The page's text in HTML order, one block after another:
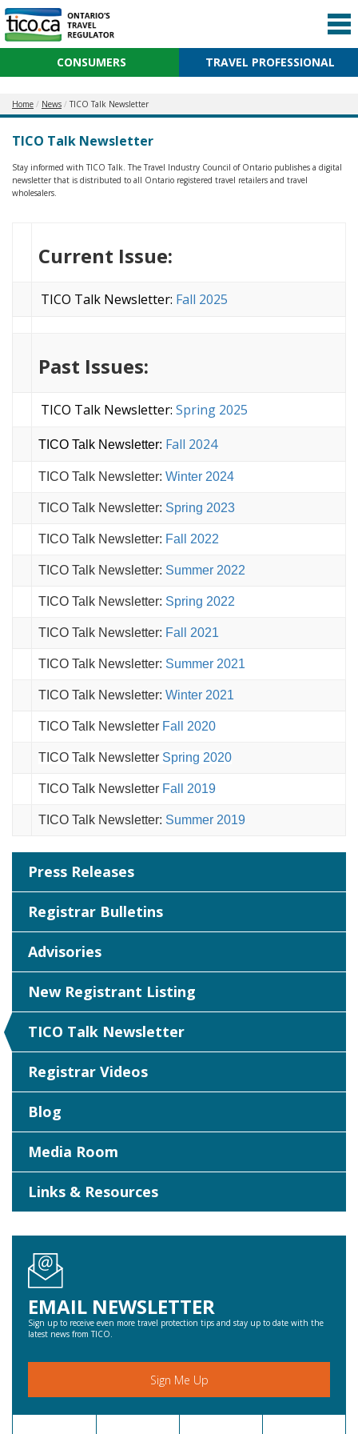
CONSUMERS TRAVEL PROFESSIONAL
Home News TICO Talk Newsletter
TICO Talk Newsletter
Stay informed with TICO Talk. The Travel Industry Council of Ontario publishes a digital
newsletter that is distributed to all Ontario registered travel retailers and travel
wholesalers.
Current Issue:
TICO Talk Newsletter: Fall 2025
Past Issues:
TICO Talk Newsletter: Spring 2025
TICO Talk Newsletter: Fall 2024
TICO Talk Newsletter: Winter 2024
TICO Talk Newsletter: Spring 2023
TICO Talk Newsletter: Fall 2022
TICO Talk Newsletter: Summer 2022
TICO Talk Newsletter: Spring 2022
TICO Talk Newsletter: Fall 2021
TICO Talk Newsletter: Summer 2021
TICO Talk Newsletter: Winter 2021
TICO Talk Newsletter Fall 2020
TICO Talk Newsletter Spring 2020
TICO Talk Newsletter Fall 2019
TICO Talk Newsletter: Summer 2019
Press Releases
Registrar Bulletins
Advisories
New Registrant Listing
TICO Talk Newsletter
Registrar Videos
Blog
Media Room
Links & Resources
EMAIL NEWSLETTER
Sign up to receive even more travel protection tips and stay up to date with the
latest news from TICO.
Sign Me Up